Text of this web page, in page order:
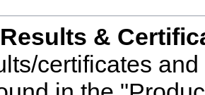
&
certificates